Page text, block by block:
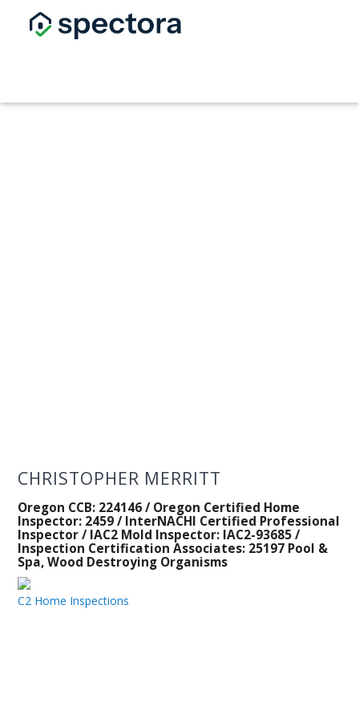
CHRISTOPHER MERRITT
Oregon CCB: 224146 / Oregon Certified Home
Inspector: 2459 / InterNACHI Certified Professional
Inspector / IAC2 Mold Inspector: IAC2-93685 /
Inspection Certification Associates: 25197 Pool &
Spa, Wood Destroying Organisms
C2 Home Inspections